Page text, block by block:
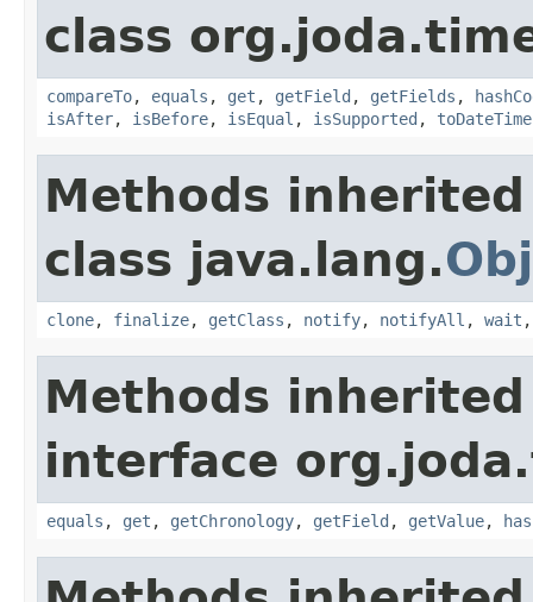
class
compareTo, equals , get , getField , getFields ,
isAfter, isBefore, isEqual , isSupported , toDateTime
Methods
class java.lang.
clone, finalize, getClass , notify, notifyAll , wait
Methods
interface
equals , get , getChronology, getField , getValue,